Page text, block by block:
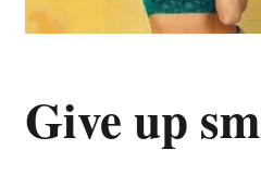
Give up